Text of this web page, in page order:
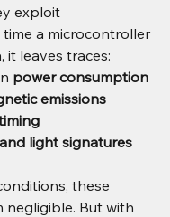
exploit
time a microcontroller
it leaves traces:
power consumption
emissions
light signatures
these
negligible. But with